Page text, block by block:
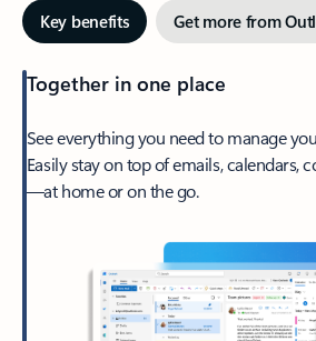
Key benefits Get more from
Together in one place
See everything you need to manage
Easily stay on top of emails, calendars,
—at home or on the go.